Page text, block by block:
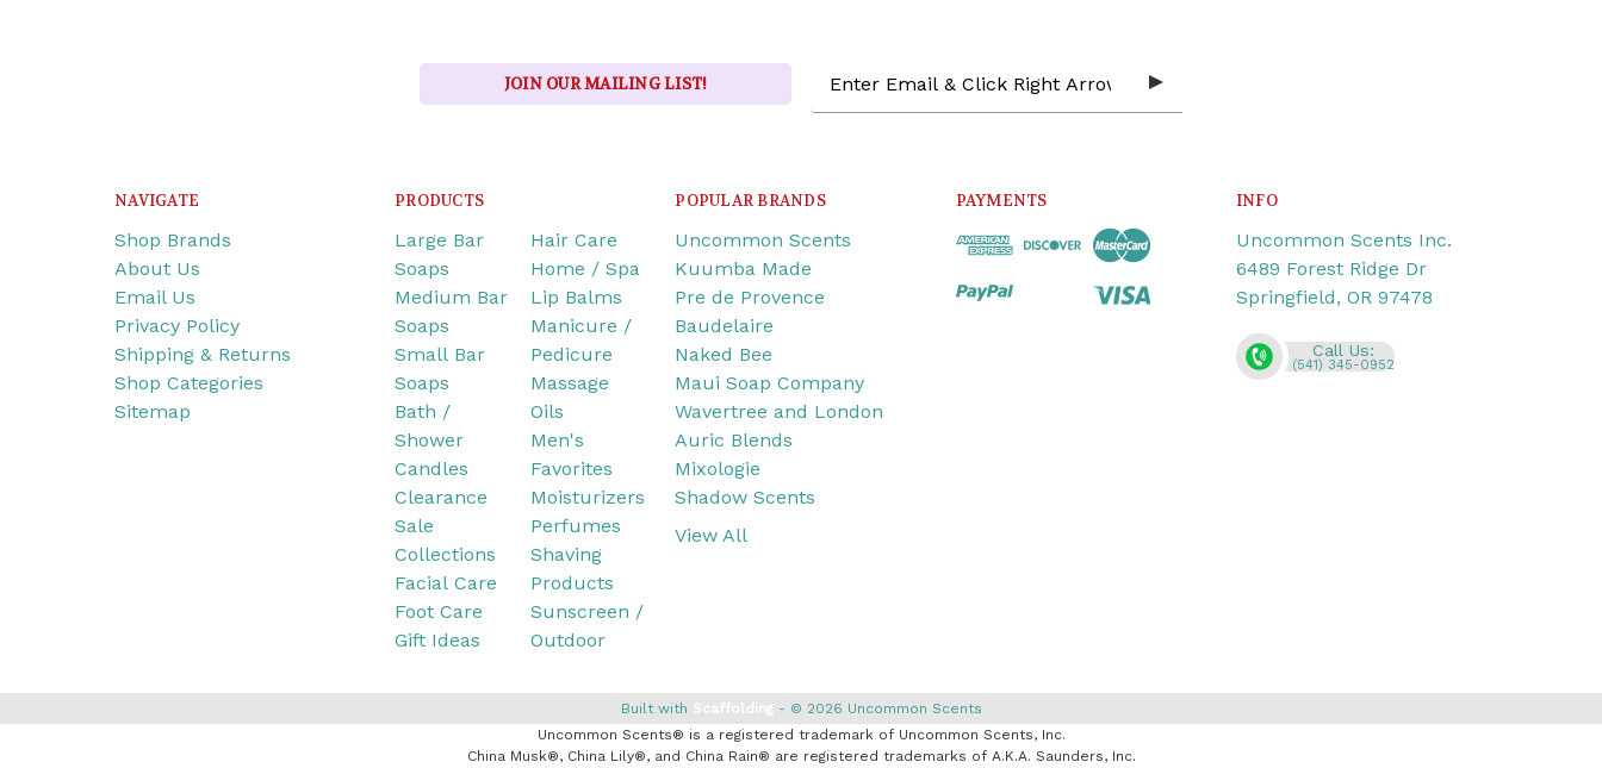
JOIN OUR MAILING LIST!
Address
NAVIGATE
Shop Brands
About Us
Email Us
Privacy Policy
Shipping & Returns
Shop Categories
Sitemap
PRODUCTS
Large Bar
Soaps
Medium Bar
Soaps
Small Bar
Soaps
Bath /
Shower
Candles
Clearance
Sale
Collections
Facial Care
Foot Care
Gift Ideas
Hair Care
Home / Spa
Lip Balms
Manicure /
Pedicure
Massage
Oils
Men's
Favorites
Moisturizers
Perfumes
Shaving
Products
Sunscreen /
Outdoor
POPULAR BRANDS
Uncommon Scents
Kuumba Made
Pre de Provence
Baudelaire
Naked Bee
Maui Soap Company
Wavertree and London
Auric Blends
Mixologie
Shadow Scents
View All
PAYMENTS INFO
Uncommon Scents Inc.
6489 Forest Ridge Dr
Springfield, OR 97478
Call Us:
(541) 345-0952
Built with Scaffolding
© 2026 Uncommon Scents
Uncommon Scents® is a registered trademark of Uncommon Scents, Inc.
China Musk®, China Lily®, and China Rain® are registered trademarks of A.K.A. Saunders, Inc.